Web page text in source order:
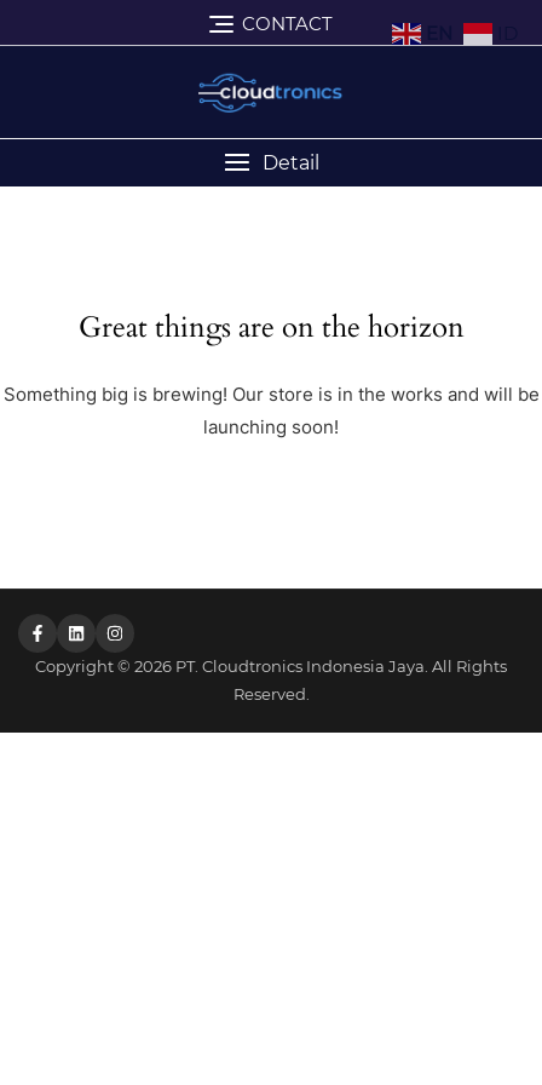
CONTACT
Detail
Great things are on the horizon
Something big is brewing! Our store is in the works and will be
launching soon!
Copyright © 2026 PT. Cloudtronics Indonesia Jaya. All Rights
Reserved.